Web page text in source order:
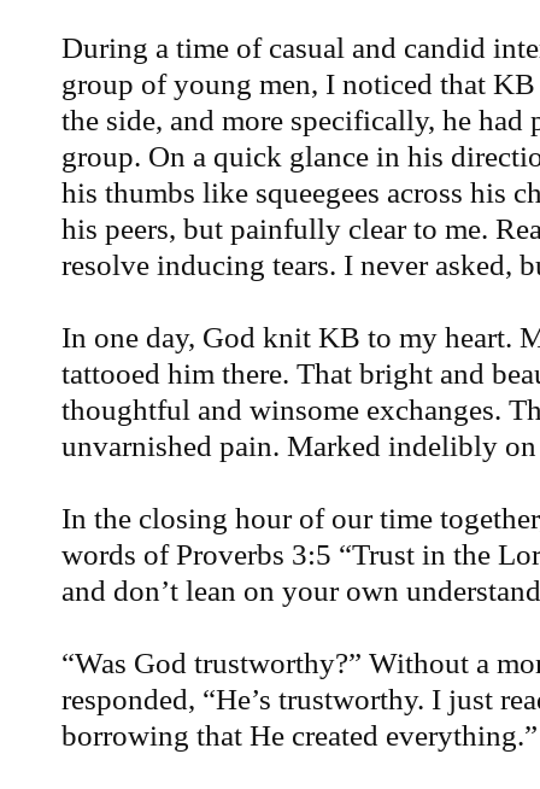
During a time of casual and candid
group of young men, I noticed that
the side, and more specifically, he
group. On a quick glance in his
his thumbs like squeegees across his
his peers, but painfully clear to me.
resolve inducing tears. I never asked,
In one day, God knit KB to my heart.
tattooed him there. That bright and
thoughtful and winsome exchanges.
unvarnished pain. Marked indelibly
In the closing hour of our time
words of Proverbs 3:5 “Trust in the
and don’t lean on your own
“Was God trustworthy?” Without a
responded, “He’s trustworthy. I just
borrowing that He created everything.”